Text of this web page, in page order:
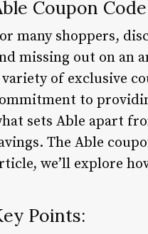
Coupon
many shoppers,
missing out on an
variety of exclusive
to
sets Able apart
The Able
we’ll explore
Points: